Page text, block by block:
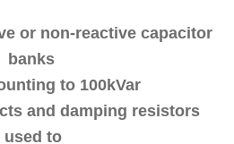
or non-reactive capacitor
banks
to 100kVar
and damping resistors
used to